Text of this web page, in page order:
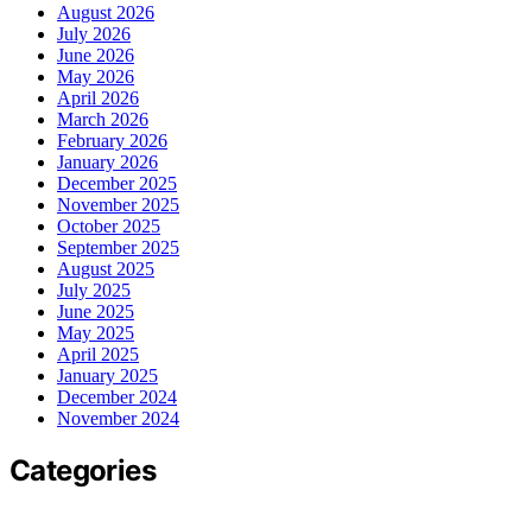
August 2026
July 2026
June 2026
May 2026
April 2026
March 2026
February 2026
January 2026
December 2025
November 2025
October 2025
September 2025
August 2025
July 2025
June 2025
May 2025
April 2025
January 2025
December 2024
November 2024
Categories